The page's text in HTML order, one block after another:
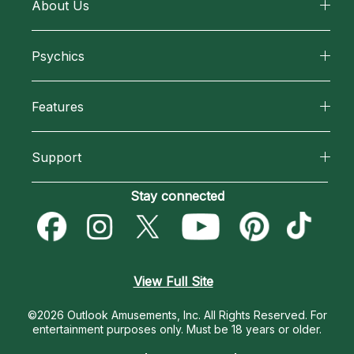
About Us
How We Help
Most Gifted
How To & Tips
Psychics
New Psychics
Empath Psychics
Features
Blog
Love & Relationships
Destiny & Life Path
Support
Become an Affiliate
Become a Premier Psychic
Contact Us
Stay connected
View Full Site
©2026 Outlook Amusements, Inc. All Rights Reserved. For
entertainment purposes only. Must be 18 years or older.